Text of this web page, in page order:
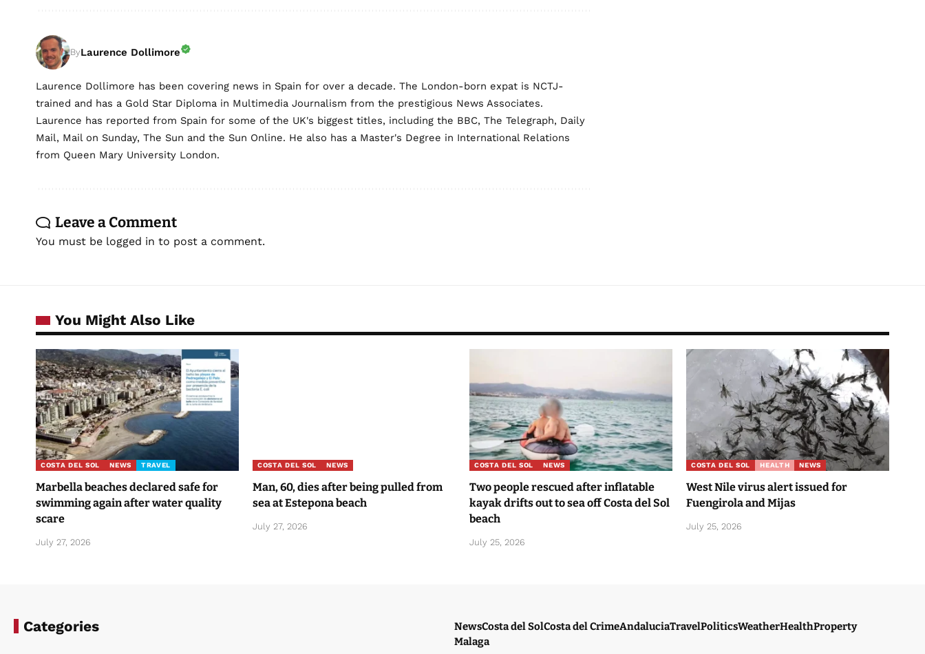
ByLaurence Dollimore
Laurence Dollimore has been covering news in Spain for over a decade. The London-born expat is NCTJ-
trained and has a Gold Star Diploma in Multimedia Journalism from the prestigious News Associates.
Laurence has reported from Spain for some of the UK's biggest titles, including the BBC, The Telegraph, Daily
Mail, Mail on Sunday, The Sun and the Sun Online. He also has a Master's Degree in International Relations
from Queen Mary University London.
Leave a Comment
You must be logged in to post a comment.
You Might Also Like
COSTA DEL SOL NEWS TRAVEL
Marbella beaches declared safe for
swimming again after water quality
scare
July 27, 2026
COSTA DEL SOL NEWS
Man, 60, dies after being pulled from
sea at Estepona beach
July 27, 2026
COSTA DEL SOL NEWS
Two people rescued after inflatable
kayak drifts out to sea off Costa del Sol
beach
July 25, 2026
COSTA DEL SOL HEALTH NEWS
West Nile virus alert issued for
Fuengirola and Mijas
July 25, 2026
Categories NewsCosta del SolCosta del CrimeAndaluciaTravelPoliticsWeatherHealthProperty
Malaga